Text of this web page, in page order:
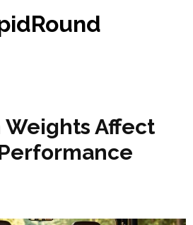
Weights Affect
Performance